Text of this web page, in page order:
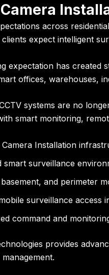
Camera
across
expect intelligent
expectation has created
offices, warehouses,
systems are no
smart monitoring,
Camera Installation
smart surveillance
and perimeter
surveillance access
command and
provides